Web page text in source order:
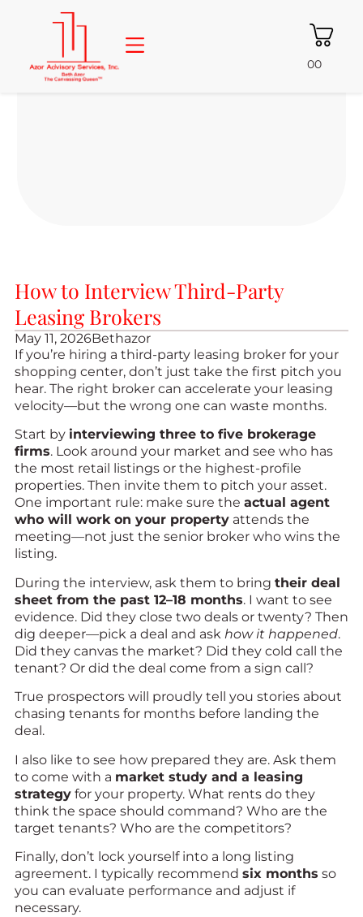
00
How to Interview Third-Party
Leasing Brokers
May 11, 2026Bethazor
If you’re hiring a third-party leasing broker for your
shopping center, don’t just take the first pitch you
hear. The right broker can accelerate your leasing
velocity—but the wrong one can waste months.
Start by interviewing three to five brokerage
firms. Look around your market and see who has
the most retail listings or the highest-profile
properties. Then invite them to pitch your asset.
One important rule: make sure the actual agent
who will work on your propertyattends the
meeting—not just the senior broker who wins the
listing.
During the interview, ask them to bring their deal
sheet from the past 12–18 months. I want to see
evidence. Did they close two deals or twenty? Then
dig deeper—pick a deal and ask how it happened.
Did they canvas the market? Did they cold call the
tenant? Or did the deal come from a sign call?
True prospectors will proudly tell you stories about
chasing tenants for months before landing the
deal.
I also like to see how prepared they are. Ask them
to come with a market study and a leasing
strategyfor your property. What rents do they
think the space should command? Who are the
target tenants? Who are the competitors?
Finally, don’t lock yourself into a long listing
agreement. I typically recommend six months so
you can evaluate performance and adjust if
necessary.